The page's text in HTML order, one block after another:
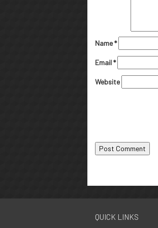
Name*
Email*
Website
QUICK LINKS